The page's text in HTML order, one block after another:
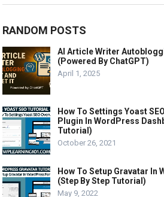
RANDOM POSTS
AI Article Writer
(Powered By ChatGPT)
April 1, 2025
How To Settings Yoast
Plugin In WordPress
Tutorial)
October 26, 2021
How To Setup Gravatar In
(Step By Step Tutorial)
May 9, 2022